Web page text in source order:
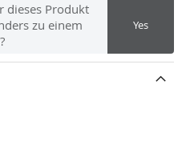
dieses Produkt
zu einem
Yes